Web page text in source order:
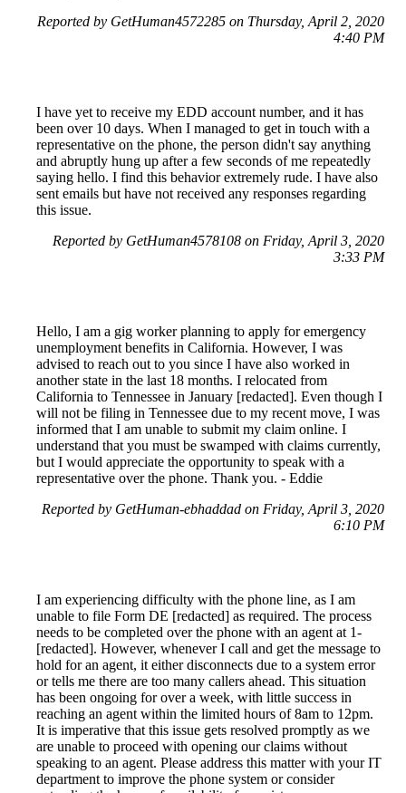
Reported by GetHuman4572285 on Thursday, April 2, 2020
4:40 PM
I have yet to receive my EDD account number, and it has
been over 10 days. When I managed to get in touch with a
representative on the phone, the person didn't say anything
and abruptly hung up after a few seconds of me repeatedly
saying hello. I find this behavior extremely rude. I have also
sent emails but have not received any responses regarding
this issue.
Reported by GetHuman4578108 on Friday, April 3, 2020
3:33 PM
Hello, I am a gig worker planning to apply for emergency
unemployment benefits in California. However, I was
advised to reach out to you since I have also worked in
another state in the last 18 months. I relocated from
California to Tennessee in January [redacted]. Even though I
will not be filing in Tennessee due to my recent move, I was
informed that I am unable to submit my claim online. I
understand that you must be swamped with claims currently,
but I would appreciate the opportunity to speak with a
representative over the phone. Thank you. - Eddie
Reported by GetHuman-ebhaddad on Friday, April 3, 2020
6:10 PM
I am experiencing difficulty with the phone line, as I am
unable to file Form DE [redacted] as required. The process
needs to be completed over the phone with an agent at 1-
[redacted]. However, whenever I call and get the message to
hold for an agent, it either disconnects due to a system error
or tells me there are too many callers ahead. This situation
has been ongoing for over a week, with little success in
reaching an agent within the limited hours of 8am to 12pm.
It is imperative that this issue gets resolved promptly as we
are unable to proceed with opening our claims without
speaking to an agent. Please address this matter with your IT
department to improve the phone system or consider